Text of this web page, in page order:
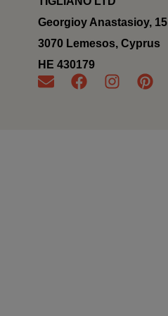
Georgioy Anastasioy, 15
3070 Lemesos, Cyprus
ΗΕ 430179